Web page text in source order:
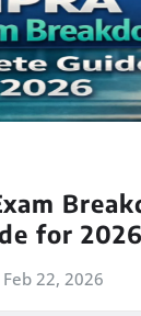
for 2026
Feb 22, 2026